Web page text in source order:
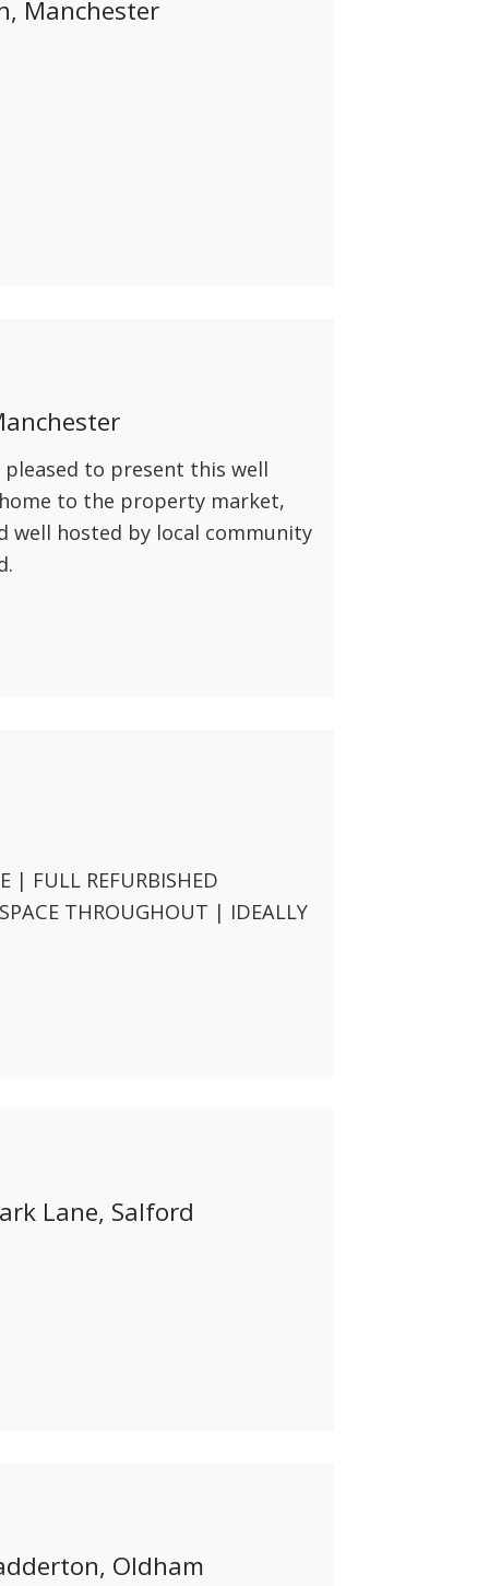
Manchester
pleased to present this well
to the property market,
well hosted by local community
| FULL REFURBISHED
THROUGHOUT | IDEALLY
Lane, Salford
Oldham